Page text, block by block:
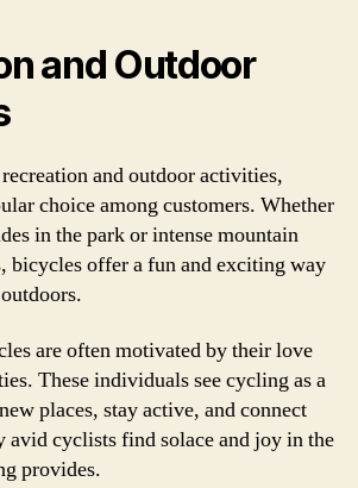
and Outdoor
and outdoor activities,
choice among customers. Whether
in the park or intense mountain
bicycles offer a fun and exciting way
are often motivated by their love
These individuals see cycling as a
places, stay active, and connect
avid cyclists find solace and joy in the
provides.